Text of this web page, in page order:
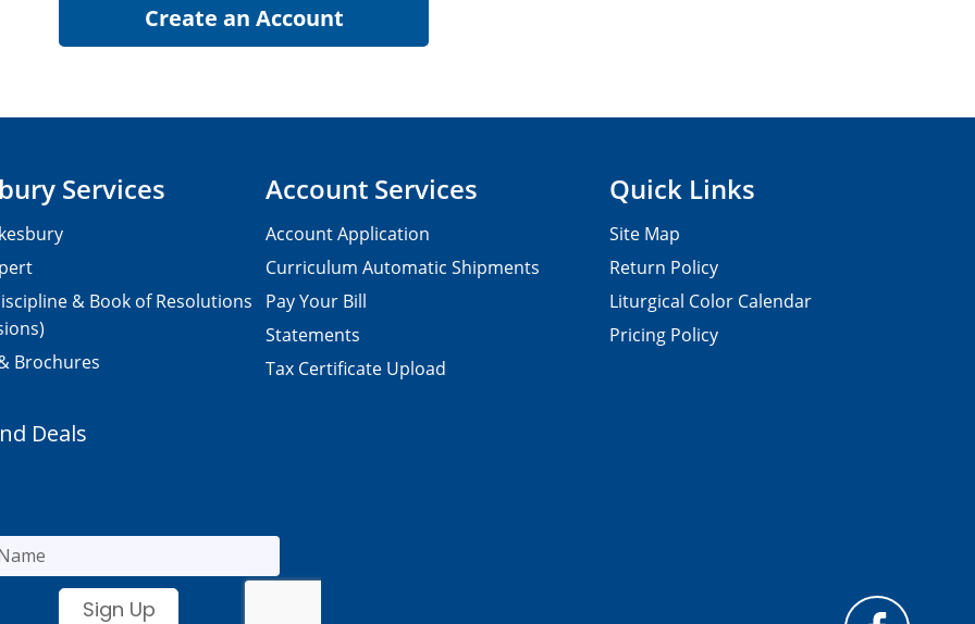
Services
& Book of Resolutions
Brochures
Account Services
Account Application
Curriculum Automatic Shipments
Pay Your Bill
Statements
Tax Certificate Upload
Quick Links
Site Map
Return Policy
Liturgical Color Calendar
Pricing Policy